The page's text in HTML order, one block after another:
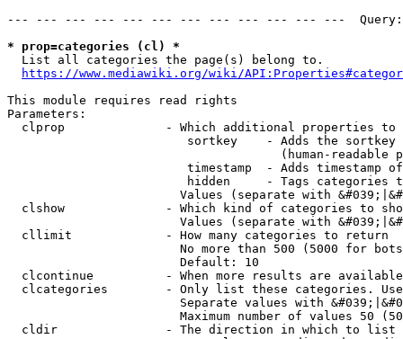
--- --- --- --- --- --- --- --- --- --- --- ---
* prop=categories (cl) *
  List all categories the page(s) belong to.
https://www.mediawiki.org/wiki/
This module requires read rights
Parameters:
clprop              - Which additional properties to
sortkey    - Adds the
(human-readable
timestamp  - Adds timestamp
hidden     - Tags categories
Values (separate with
clshow              - Which kind of categories to
Values (separate with
  cllimit             - How many categories to return
No more than 500 (5000 for
                        Default: 10
clcontinue          - When more results are
clcategories        - Only list these categories.
Separate values with
Maximum number of values 50
  cldir               - The direction in which to list